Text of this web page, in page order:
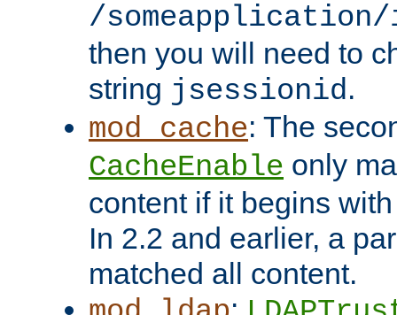
/someapplication/
then you will need to
string jsessionid.
mod_cache: The
CacheEnable only
content if it begins
In 2.2 and earlier, a
matched all content.